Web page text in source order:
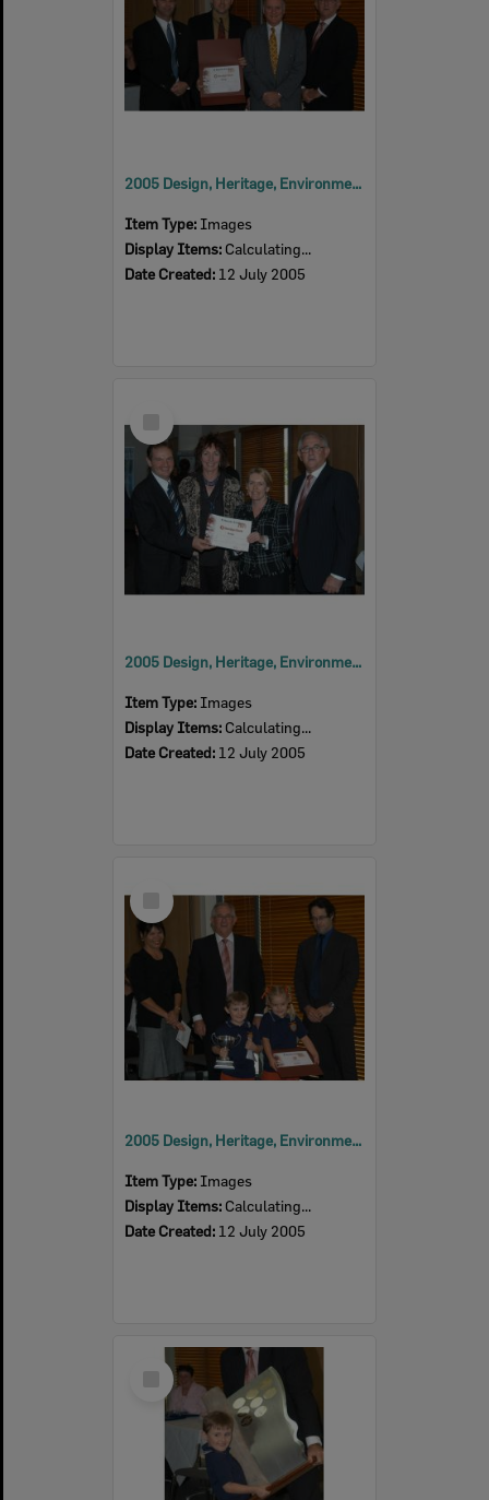
2005 Design, Heritage, Environment and Student Awards
Item Type: Images
Display Items: Calculating...
Date Created: 12 July 2005
Item
2005 Design, Heritage, Environment and Student Awards
Item Type: Images
Display Items: Calculating...
Date Created: 12 July 2005
Item
2005 Design, Heritage, Environment and Student Awards
Item Type: Images
Display Items: Calculating...
Date Created: 12 July 2005
Select
Item